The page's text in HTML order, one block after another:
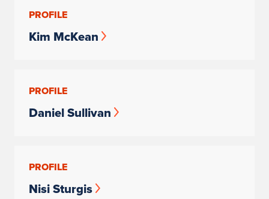
PROFILE
Kim McKean
PROFILE
Daniel Sullivan
PROFILE
Nisi Sturgis